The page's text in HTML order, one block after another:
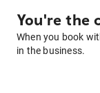
You're the
When you book
in the business.